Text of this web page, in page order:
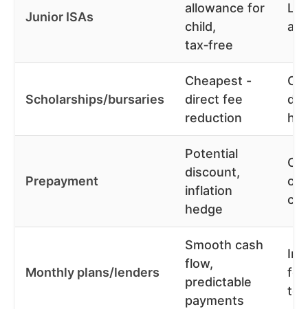
Junior ISAs
allowance for
child,
tax‑free
Scholarships/bursaries
Cheapest -
direct fee
reduction
Prepayment
Potential
discount,
inflation
hedge
Monthly plans/lenders
Smooth cash
flow,
predictable
payments